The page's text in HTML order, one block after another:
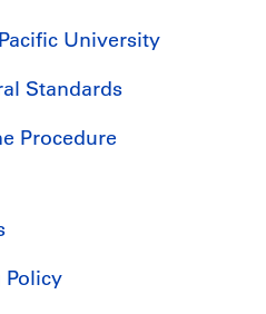
University
Standards
Procedure
Policy